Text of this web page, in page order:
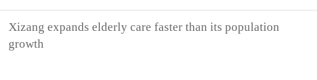
Xizang expands elderly care faster than its population
growth